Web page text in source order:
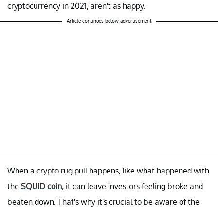
cryptocurrency in 2021, aren't as happy.
Article continues below advertisement
When a crypto rug pull happens, like what happened with
the SQUID coin, it can leave investors feeling broke and
beaten down. That's why it's crucial to be aware of the